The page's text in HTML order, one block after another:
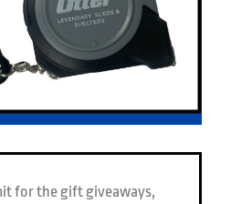
for the gift giveaways,